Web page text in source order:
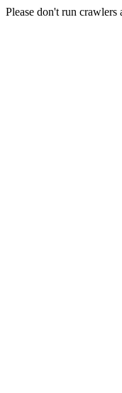
Please don't run